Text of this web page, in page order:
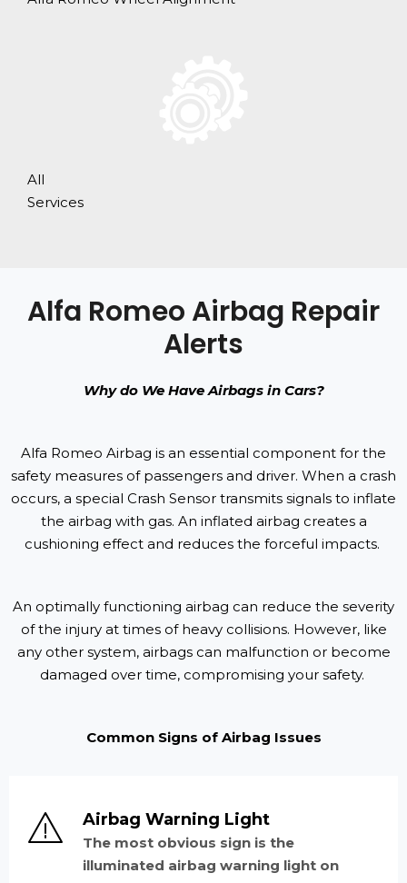
All
Services
Alfa Romeo Airbag Repair
Alerts
Why do We Have Airbags in Cars?
Alfa Romeo Airbag is an essential component for the
safety measures of passengers and driver. When a crash
occurs, a special Crash Sensor transmits signals to inflate
the airbag with gas. An inflated airbag creates a
cushioning effect and reduces the forceful impacts.
An optimally functioning airbag can reduce the severity
of the injury at times of heavy collisions. However, like
any other system, airbags can malfunction or become
damaged over time, compromising your safety.
Common Signs of Airbag Issues
Airbag Warning Light
The most obvious sign is the
illuminated airbag warning light on